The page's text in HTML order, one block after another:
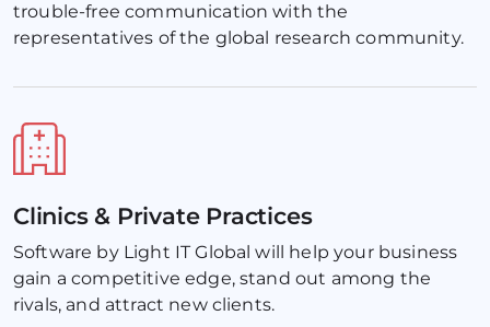
trouble-free communication with the
representatives of the global research community.
Clinics & Private Practices
Software by Light IT Global will help your business
gain a competitive edge, stand out among the
rivals, and attract new clients.